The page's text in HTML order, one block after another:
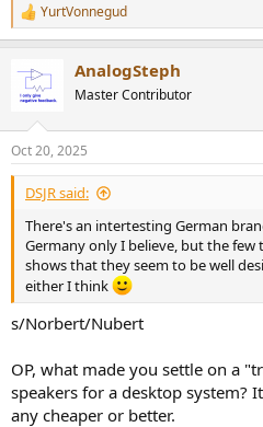
R
e
c
i
s
:
YurtVonnegud
AnalogSteph
Master Contributor
Oct 20, 2025
DSJR said:
There's an intertesting German
Germany only I believe, but the
shows that they seem to be well
either I think
s/Norbert/Nubert
OP, what made you settle on a
speakers for a desktop system?
any cheaper or better.